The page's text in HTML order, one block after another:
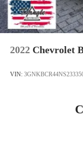
2022 Chevrolet
VIN: